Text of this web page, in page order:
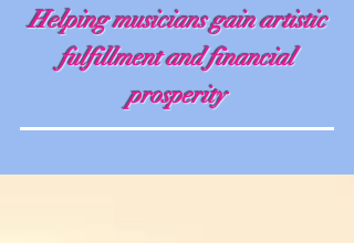
Helping musicians gain artistic
fulfillment and financial
prosperity